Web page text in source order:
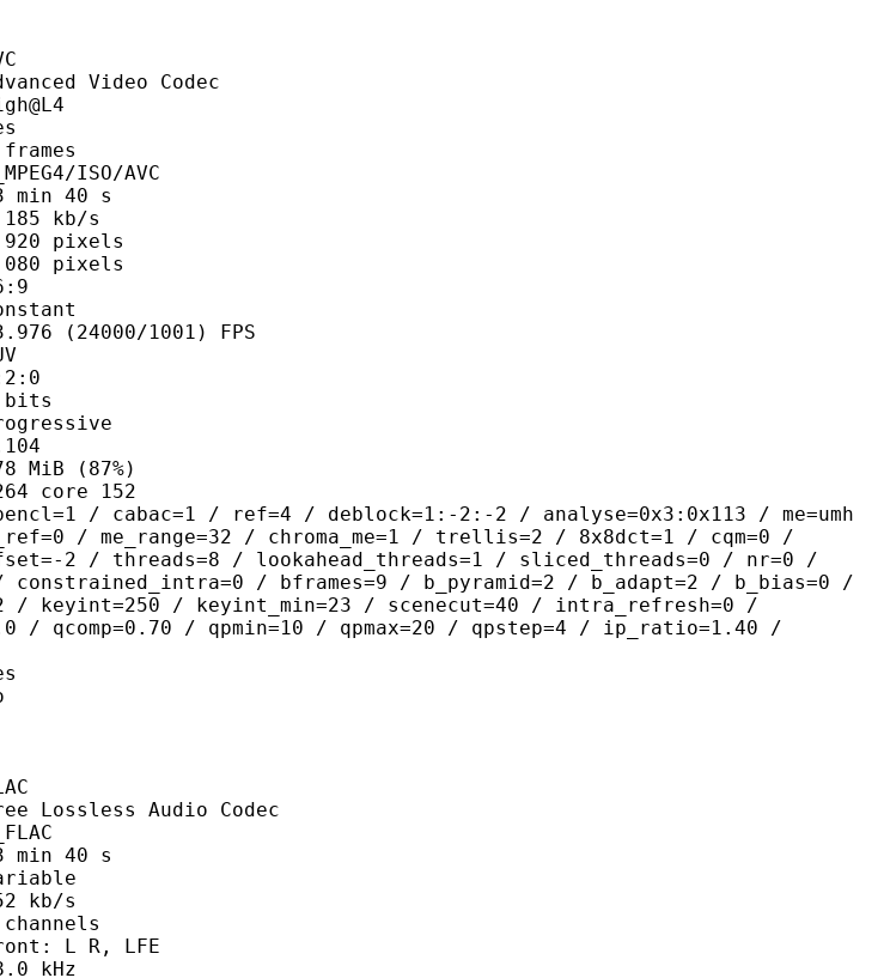
Codec
AVC
s
s
1001) FPS
152
/ ref=4 / deblock=1:-2:-2 / analyse=0x3:0x113 / me=umh
/ me_range=32 / chroma_me=1 / trellis=2 / 8x8dct=1 / cqm=0 /
2 / threads=8 / lookahead_threads=1 / sliced_threads=0 / nr=0 /
/ bframes=9 / b_pyramid=2 / b_adapt=2 / b_bias=0 /
/ keyint=250 / keyint_min=23 / scenecut=40 / intra_refresh=0 /
/ qcomp=0.70 / qpmin=10 / qpmax=20 / qpstep=4 / ip_ratio=1.40 /
Audio Codec
s
s
R, LFE